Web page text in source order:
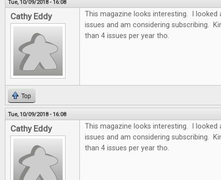
Tue, 10/09/2018 - 16:08
Cathy Eddy
This magazine looks interesting. I
issues and am considering subscribing.
than 4 issues per year tho.
Top
Tue, 10/09/2018 - 16:08
Cathy Eddy
This magazine looks interesting. I
issues and am considering subscribing.
than 4 issues per year tho.